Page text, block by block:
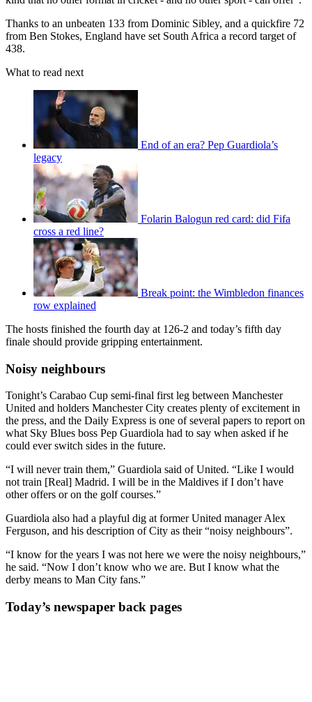
Thanks to an unbeaten 133 from Dominic Sibley, and a quickfire 72
from Ben Stokes, England have set South Africa a record target of
438.
What to read next
End of an era? Pep Guardiola’s
legacy
Folarin Balogun red card: did Fifa
cross a red line?
Break point: the Wimbledon finances
row explained
The hosts finished the fourth day at 126-2 and today’s fifth day
finale should provide gripping entertainment.
Noisy neighbours
Tonight’s Carabao Cup semi-final first leg between Manchester
United and holders Manchester City creates plenty of excitement in
the press, and the Daily Express is one of several papers to report on
what Sky Blues boss Pep Guardiola had to say when asked if he
could ever switch sides in the future.
“I will never train them,” Guardiola said of United. “Like I would
not train [Real] Madrid. I will be in the Maldives if I don’t have
other offers or on the golf courses.”
Guardiola also had a playful dig at former United manager Alex
Ferguson, and his description of City as their “noisy neighbours”.
“I know for the years I was not here we were the noisy neighbours,”
he said. “Now I don’t know who we are. But I know what the
derby means to Man City fans.”
Today’s newspaper back pages